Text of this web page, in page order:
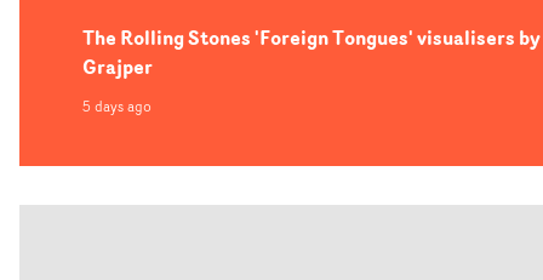
The Rolling Stones 'Foreign Tongues' visualisers by
Grajper
5 days ago